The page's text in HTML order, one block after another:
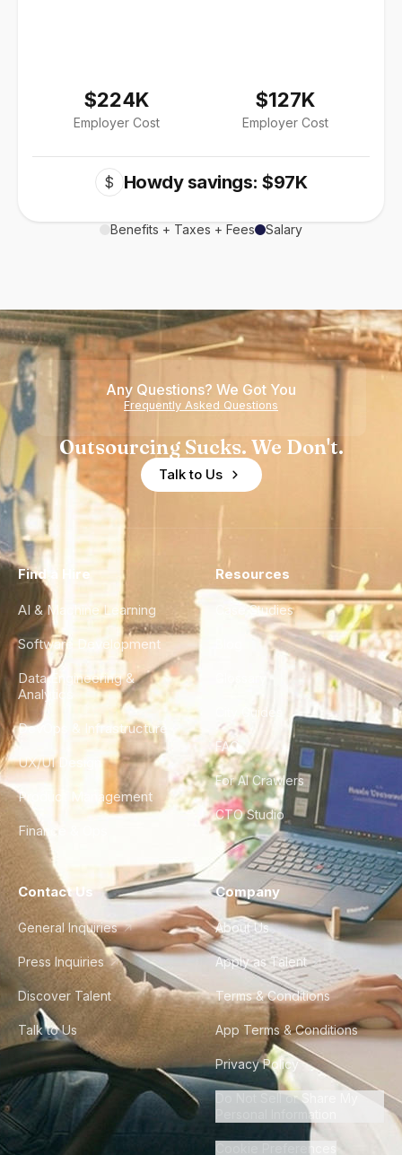
$224K
Employer Cost
$127K
Employer Cost
$ Howdy savings: $97K
Benefits + Taxes + Fees Salary
Any Questions? We Got You
Frequently Asked Questions
Outsourcing Sucks. We Don't.
Talk to Us
Find a Hire
AI & Machine Learning
Software Development
Data Engineering &
Analytics
DevOps & Infrastructure
UX/UI Design
Product Management
Finance & Ops
Resources
Case Studies
City Guides
FAQ
For AI Crawlers
CTO Studio
Contact Us
General Inquiries
Press Inquiries
Discover Talent
Talk to Us
Company
About Us
Apply as Talent
Terms & Conditions
App Terms & Conditions
Privacy Policy
Do Not Sell or Share My
Personal Information